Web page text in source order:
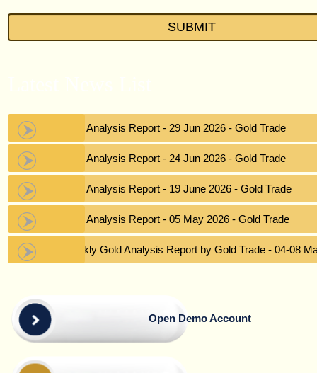
Gold Analysis Report - 29 Jun 2026 - Gold Trade
Gold Analysis Report - 24 Jun 2026 - Gold Trade
Gold Analysis Report - 19 June 2026 - Gold Trade
Gold Analysis Report - 05 May 2026 - Gold Trade
Weekly Gold Analysis Report by Gold Trade - 04-08
Open Demo Account